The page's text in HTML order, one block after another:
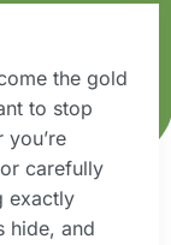
the gold
to stop
carefully
exactly
hide, and